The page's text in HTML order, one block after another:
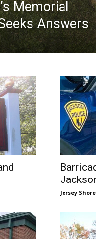
Memorial
Answers
Jersey